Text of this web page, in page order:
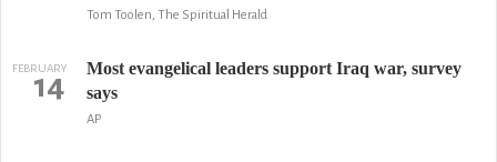
Tom Toolen, The Spiritual Herald
FEBRUARY
14
Most evangelical leaders support Iraq war, survey
says
AP